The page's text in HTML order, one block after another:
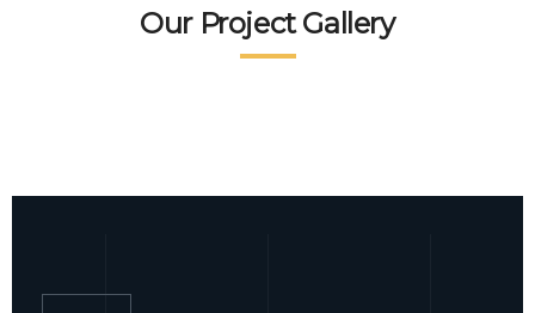
broad spectrum of interior commercial
spaces and environments
Facade Exterior
The word facade originally comes from
Our Project Gallery